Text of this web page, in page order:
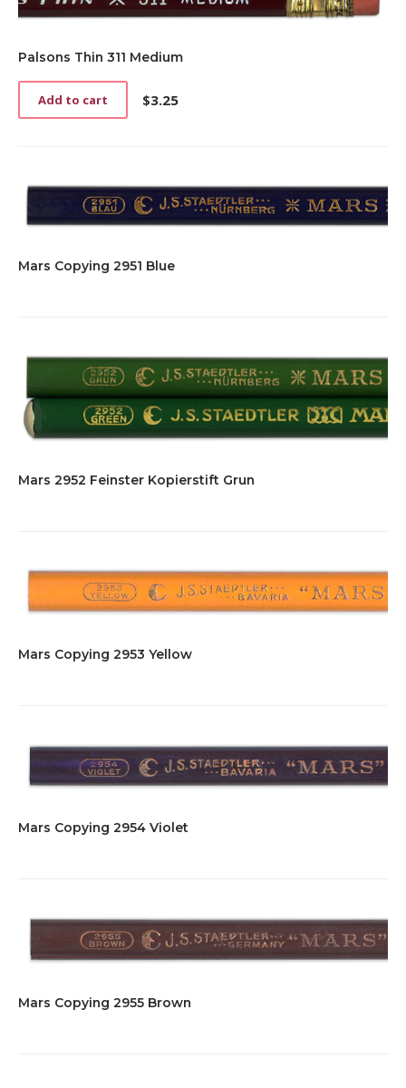
Palsons Thin 311 Medium
$3.25
Add to cart
Mars Copying 2951 Blue
Mars 2952 Feinster Kopierstift Grun
Mars Copying 2953 Yellow
Mars Copying 2954 Violet
Mars Copying 2955 Brown